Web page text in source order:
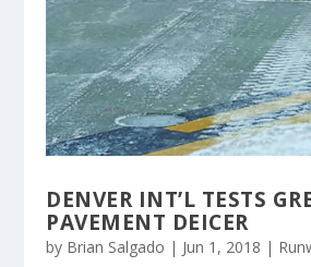
DENVER INT’L TESTS
PAVEMENT DEICER
by Brian Salgado | Jun 1, 2018 |